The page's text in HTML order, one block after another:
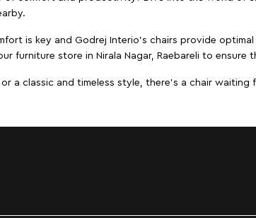
is key and Godrej Interio's chairs provide
furniture store in Nirala Nagar, Raebareli to
a classic and timeless style, there's a chair